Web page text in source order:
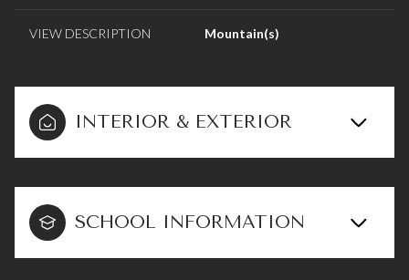
VIEW DESCRIPTION Mountain(s)
INTERIOR & EXTERIOR
SCHOOL INFORMATION